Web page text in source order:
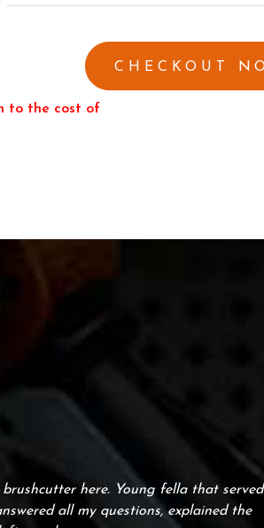
to the cost of
here. Young fella that served
all my questions, explained the